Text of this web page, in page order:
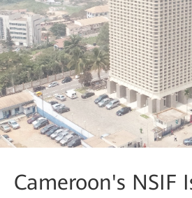
Cameroon's NSIF